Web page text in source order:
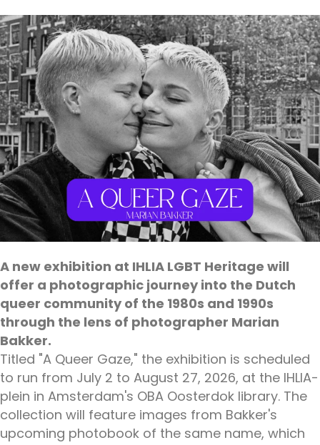
A new exhibition at IHLIA LGBT Heritage will
offer a photographic journey into the Dutch
queer community of the 1980s and 1990s
through the lens of photographer Marian
Bakker.
Titled "A Queer Gaze," the exhibition is scheduled
to run from July 2 to August 27, 2026, at the IHLIA-
plein in Amsterdam's OBA Oosterdok library. The
collection will feature images from Bakker's
upcoming photobook of the same name, which